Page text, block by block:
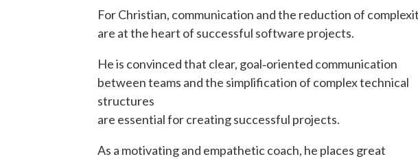
For Christian, communication and the reduction of
are at the heart of successful software projects.
He is convinced that clear, goal‑oriented communication
between teams and the simplification of complex technical
structures
are essential for creating successful projects.
As a motivating and empathetic coach, he places great